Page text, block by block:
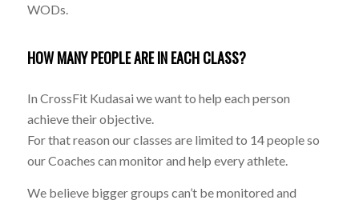
WODs.
HOW MANY PEOPLE ARE IN EACH CLASS?
In CrossFit Kudasai we want to help each person
achieve their objective.
For that reason our classes are limited to 14 people so
our Coaches can monitor and help every athlete.
We believe bigger groups can’t be monitored and